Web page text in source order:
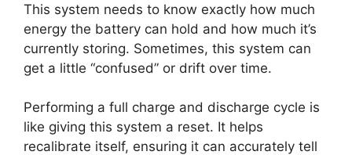
This system needs to know exactly how much
energy the battery can hold and how much it’s
currently storing. Sometimes, this system can
get a little “confused” or drift over time.
Performing a full charge and discharge cycle is
like giving this system a reset. It helps
recalibrate itself, ensuring it can accurately tell